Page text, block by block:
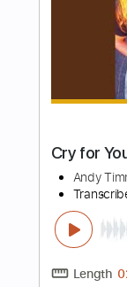
Length
Tablature